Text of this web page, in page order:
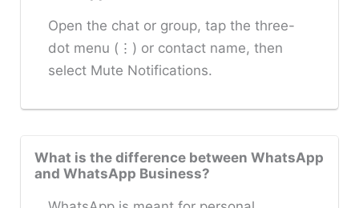
Open the chat or group, tap the three-
dot menu (⋮) or contact name, then
select Mute Notifications.
What is the difference between WhatsApp
and WhatsApp Business?